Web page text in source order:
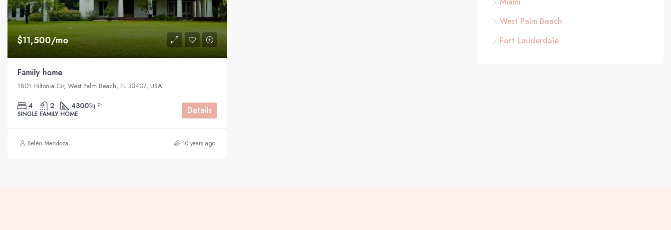
$11,500/mo
Family home
1801 Hiltonia Cir, West Palm Beach, FL 33407, USA
4 2 4300Sq Ft
SINGLE FAMILY HOME
Details
Belén Mendoza 10 years ago
West Palm Beach
Fort Lauderdale